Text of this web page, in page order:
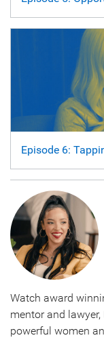
Episode 6:
Watch award
mentor and
powerful women